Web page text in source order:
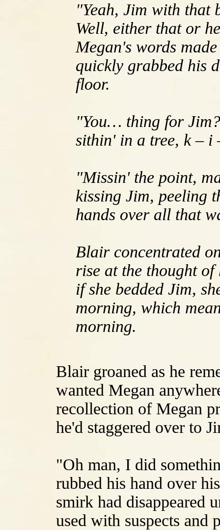
"Yeah, Jim with that
Well, either that or
Megan's words
quickly grabbed his
floor.
"You… thing for
sithin' in a tree, k – i
"Missin' the point,
kissing Jim, peeling
hands over all that
Blair concentrated
rise at the thought of
if she bedded Jim,
morning, which
morning.
Blair groaned as he
wanted Megan
recollection of Megan
he'd staggered over to
"Oh man, I did
rubbed his hand over
smirk had disappeared
used with suspects and